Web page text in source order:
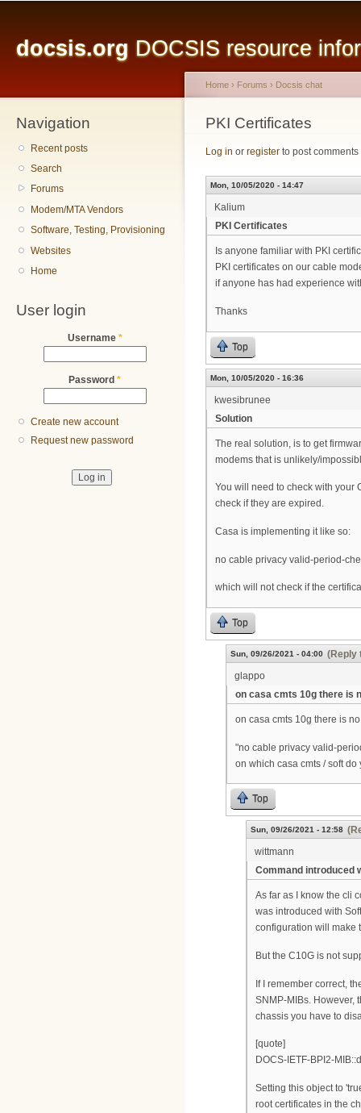
docsis.org DOCSIS resource
Navigation
Recent posts
Search
Forums
Modem/MTA Vendors
Software, Testing, Provisioning
Websites
Home
User login
Username *
Password *
Create new account
Request new password
You are here
Home › Forums › Docsis chat
PKI Certificates
Log in or register to post comments
Mon, 10/05/2020 - 14:47
Kalium
PKI Certificates
Is anyone familiar with PKI
PKI certificates on our cable
if anyone has had experience
Thanks
Top
Mon, 10/05/2020 - 16:36
kwesibrunee
Solution
The real solution, is to get
modems that is unlikely/
You will need to check with your
check if they are expired.
Casa is implementing it like so:
no cable privacy valid-period-
which will not check if the
Top
Sun, 09/26/2021 - 04:00 (Reply
glappo
on casa cmts 10g there is
on casa cmts 10g there is
"no cable privacy valid-
on which casa cmts / soft do
Top
Sun, 09/26/2021 - 12:58
wittmann
Command introduced
As far as I know the cli
was introduced with
configuration will make
But the C10G is not
If I remember correct,
SNMP-MIBs. However,
chassis you have to
[quote]
DOCS-IETF-BPI2-
Setting this object to
root certificates in the